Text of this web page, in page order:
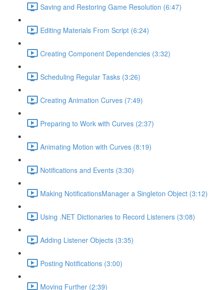
Saving and Restoring Game Resolution (6:47)
Editing Materials From Script (6:24)
Creating Component Dependencies (3:32)
Scheduling Regular Tasks (3:26)
Creating Animation Curves (7:49)
Preparing to Work with Curves (2:37)
Animating Motion with Curves (8:19)
Notifications and Events (3:30)
Making NotificationsManager a Singleton Object (3:12)
Using .NET Dictionaries to Record Listeners (3:08)
Adding Listener Objects (3:35)
Posting Notifications (3:00)
Moving Further (2:39)